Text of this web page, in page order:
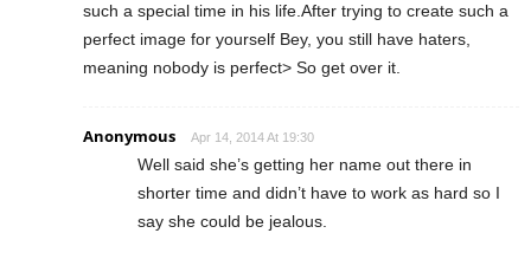
such a special time in his life.After trying to create such a
perfect image for yourself Bey, you still have haters,
meaning nobody is perfect> So get over it.
Anonymous Apr 14, 2014 At 19:30
Well said she’s getting her name out there in
shorter time and didn’t have to work as hard so I
say she could be jealous.